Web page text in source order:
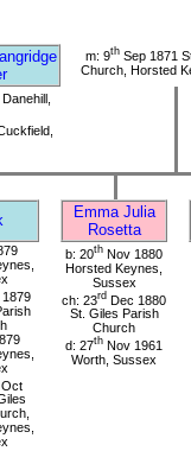
m: 9th Sep 1871
Church, Horsted
Emma Julia
Rosetta
1879
Oct
b: 20th Nov 1880
Horsted Keynes,
Sussex
ch: 23rd Dec 1880
St. Giles Parish
Church
d: 27th Nov 1961
Worth, Sussex